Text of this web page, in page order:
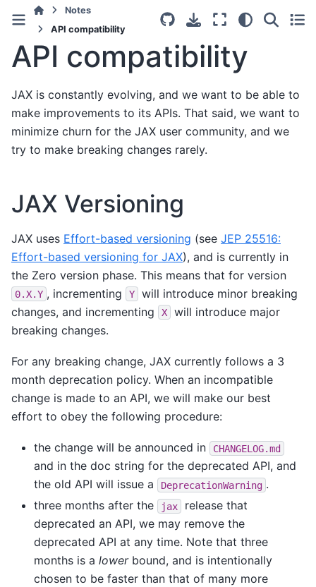
Notes
API compatibility
API compatibility
JAX is constantly evolving, and we want to be able to
make improvements to its APIs. That said, we want to
minimize churn for the JAX user community, and we
try to make breaking changes rarely.
JAX Versioning
JAX uses Effort-based versioning (see JEP 25516:
Effort-based versioning for JAX), and is currently in
the Zero version phase. This means that for version
0.X.Y , incrementing Y
will introduce minor breaking
changes, and incrementing
X
will introduce major
breaking changes.
For any breaking change, JAX currently follows a 3
month deprecation policy. When an incompatible
change is made to an API, we will make our best
effort to obey the following procedure:
the change will be announced in CHANGELOG.md
and in the doc string for the deprecated API, and
the old API will issue a
DeprecationWarning .
three months after the
jax
release that
deprecated an API, we may remove the
deprecated API at any time. Note that three
months is a lowerbound, and is intentionally
chosen to be faster than that of many more